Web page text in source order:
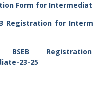
Form for
Registration for
BSEB
23-25